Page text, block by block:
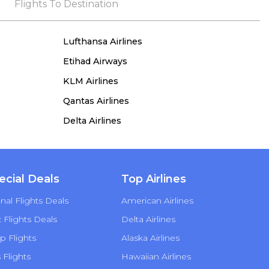
the process, she remained true to her word,
Flights To Destination
Lufthansa Airlines
Etihad Airways
KLM Airlines
Qantas Airlines
Delta Airlines
Deals
Flights Deals
Flights Deals
Flights
Flights
Top Airlines
American Airlines
Delta Airlines
Alaska Airlines
Hawaiian Airlines